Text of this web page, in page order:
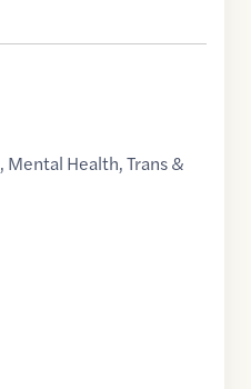
, Mental Health,Trans &